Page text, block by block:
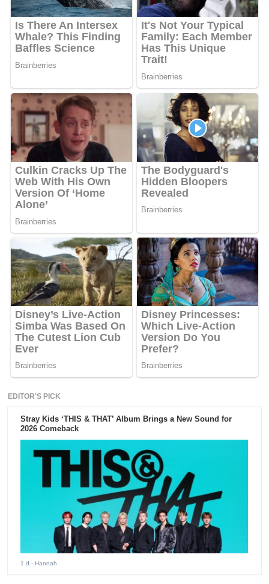
EDITOR'S PICK
Stray Kids ‘THIS & THAT’ Album Brings a New Sound for
2026 Comeback
1 d - Hannah